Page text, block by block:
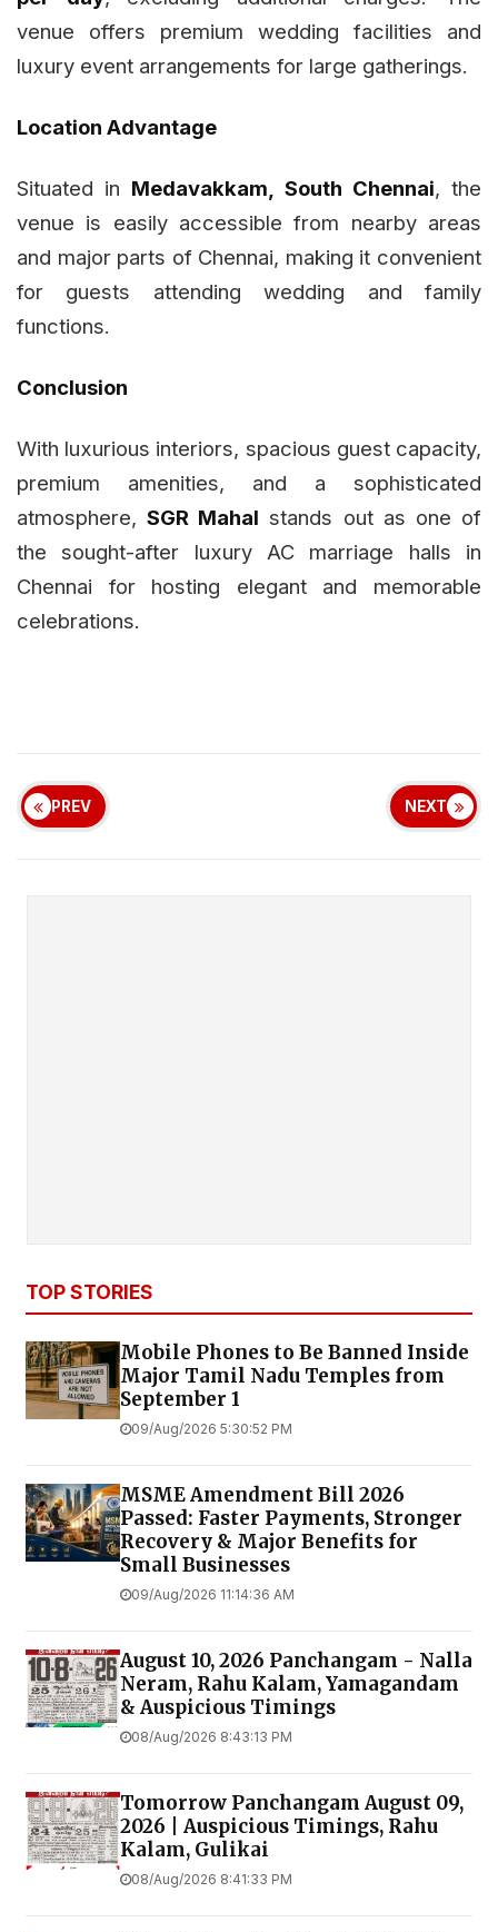
venue offers premium wedding facilities and
luxury event arrangements for large gatherings.
Location Advantage
Situated in Medavakkam, South Chennai, the
venue is easily accessible from nearby areas
and major parts of Chennai, making it convenient
for guests attending wedding and family
functions.
Conclusion
With luxurious interiors, spacious guest capacity,
premium amenities, and a sophisticated
atmosphere,SGR Mahal stands out as one of
the sought-after luxury AC marriage halls in
Chennai for hosting elegant and memorable
celebrations.
PREV NEXT
TOP STORIES
Mobile Phones to Be Banned Inside
Major Tamil Nadu Temples from
September 1
09/Aug/2026 5:30:52 PM
MSME Amendment Bill 2026
Passed: Faster Payments, Stronger
Recovery & Major Benefits for
Small Businesses
09/Aug/2026 11:14:36 AM
August 10, 2026 Panchangam - Nalla
Neram, Rahu Kalam, Yamagandam
& Auspicious Timings
08/Aug/2026 8:43:13 PM
Tomorrow Panchangam August 09,
2026 | Auspicious Timings, Rahu
Kalam, Gulikai
08/Aug/2026 8:41:33 PM